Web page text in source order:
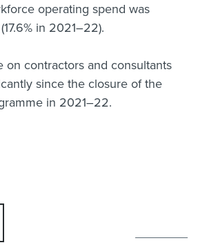
operating spend was
in 2021–22).
on contractors and consultants
since the closure of the
in 2021–22.